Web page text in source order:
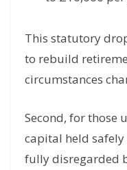
This statutory
to rebuild
circumstances
Second, for those
capital held
fully disregarded